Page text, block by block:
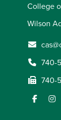
College
Wilson
740-
740-